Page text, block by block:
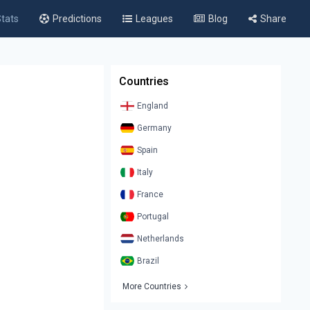
Predictions Leagues Blog Share
Countries
England
Germany
Spain
Italy
France
Portugal
Netherlands
Brazil
More Countries